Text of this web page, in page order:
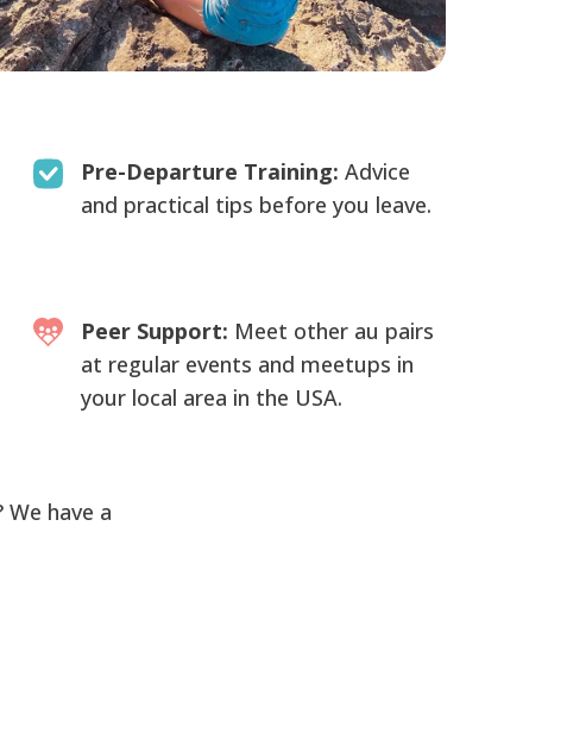
Pre-Departure Training: Advice
and practical tips before you leave.
Peer Support: Meet other au pairs
at regular events and meetups in
your local area in the USA.
have a